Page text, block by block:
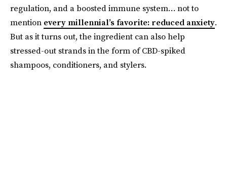
regulation, and a boosted immune system… not to
mention every millennial’s favorite: reduced anxiety.
But as it turns out, the ingredient can also help
stressed-out strands in the form of CBD-spiked
shampoos, conditioners, and stylers.